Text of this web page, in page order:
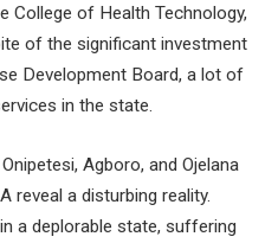
College of Health Technology,
of the significant investment
Development Board, a lot of
in the state.
Agboro, and Ojelana
reveal a disturbing reality.
a deplorable state, suffering